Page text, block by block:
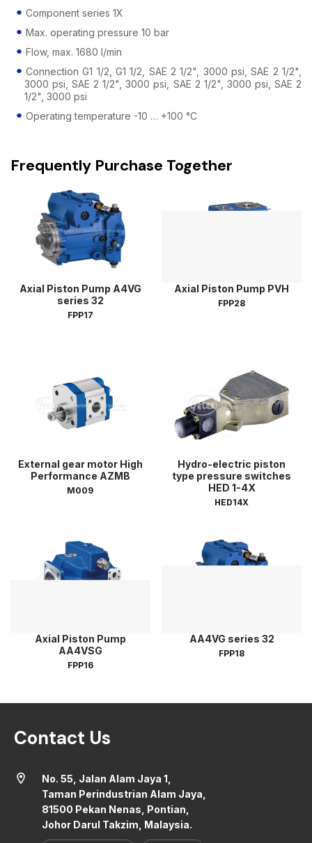
Component series 1X
Max. operating pressure 10 bar
Flow, max. 1680 l/min
Connection G1 1/2, G1 1/2, SAE 2 1/2", 3000 psi, SAE 2 1/2",
3000 psi, SAE 2 1/2", 3000 psi, SAE 2 1/2", 3000 psi, SAE 2
1/2", 3000 psi
Operating temperature -10 … +100 °C
Frequently Purchase Together
Axial Piston Pump A4VG
series 32
FPP17
Axial Piston Pump PVH
FPP28
External gear motor High
Performance AZMB
M009
Hydro-electric piston
type pressure switches
HED 1-4X
HED14X
Axial Piston Pump
AA4VSG
FPP16
AA4VG series 32
FPP18
Contact Us
location_on
No. 55, Jalan Alam Jaya 1,
Taman Perindustrian Alam Jaya,
81500 Pekan Nenas, Pontian,
Johor Darul Takzim, Malaysia.